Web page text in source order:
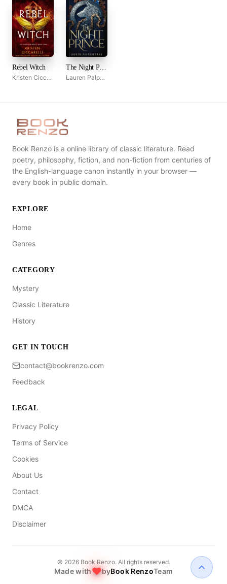
Rebel Witch
Kristen Ciccarelli
The Night Prince
Lauren Palphreyman
Book Renzo is a online library of classic literature. Read
poetry, philosophy, fiction, and non-fiction from centuries of
the English-language canon instantly in your browser —
every book in public domain.
EXPLORE
Home
Genres
CATEGORY
Mystery
Classic Literature
History
GET IN TOUCH
contact@bookrenzo.com
Feedback
LEGAL
Privacy Policy
Terms of Service
Cookies
About Us
Contact
DMCA
Disclaimer
© 2026 Book Renzo. All rights reserved.
Made with byBook RenzoTeam